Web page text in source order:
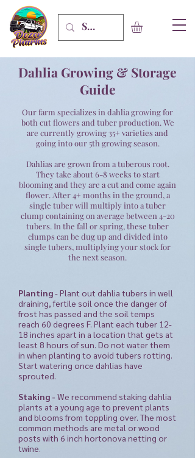
Dahlia Growing & Storage
Guide
Our farm specializes in dahlia growing for
both cut flowers and tuber production. We
are currently growing 35+ varieties and
going into our 5th growingseason.
Dahlias are grown from atuberous root.
They take about 6-8 weeks to start
blooming and they are a cut and come again
flower. After 4+ months in the ground, a
single tuber will multiply into a tuber
clump containing on average between 4-20
tubers. In the fall or spring, these tuber
clumps can be dug up and divided into
single tubers, multiplying your stock for
the next season.
Planting-Plant out dahlia tubers in well
draining, fertile soil once the danger of
frost has passed and the soil temps
reach 60 degrees F. Plant each tuber 12-
18 inches apart in a location that gets at
least 8 hours of sun. Do not water them
in when planting to avoid tubers rotting.
Start watering once dahlias have
sprouted.
Staking - We recommend staking dahlia
plants at a young age to prevent plants
and blooms from toppling over. The most
common methods are metal or wood
posts with 6 inch hortonova netting or
twine.